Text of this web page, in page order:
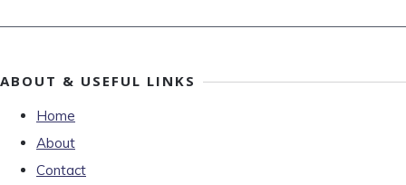
ABOUT & USEFUL LINKS
Home
About
Contact